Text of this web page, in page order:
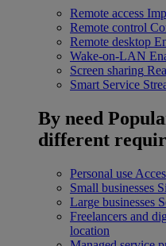
Remote access
Remote control
Remote desktop
Wake-on-LAN
Screen sharing
Smart Service
By need
different
Personal use
Small businesses
Large businesses
Freelancers and
location